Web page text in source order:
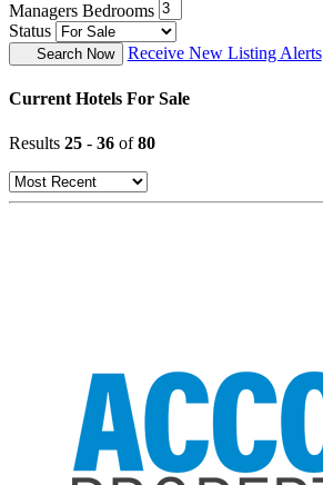
Managers Bedrooms
Status
Search Now Receive New Listing Alerts
Current Hotels For Sale
Results 25 - 36 of80